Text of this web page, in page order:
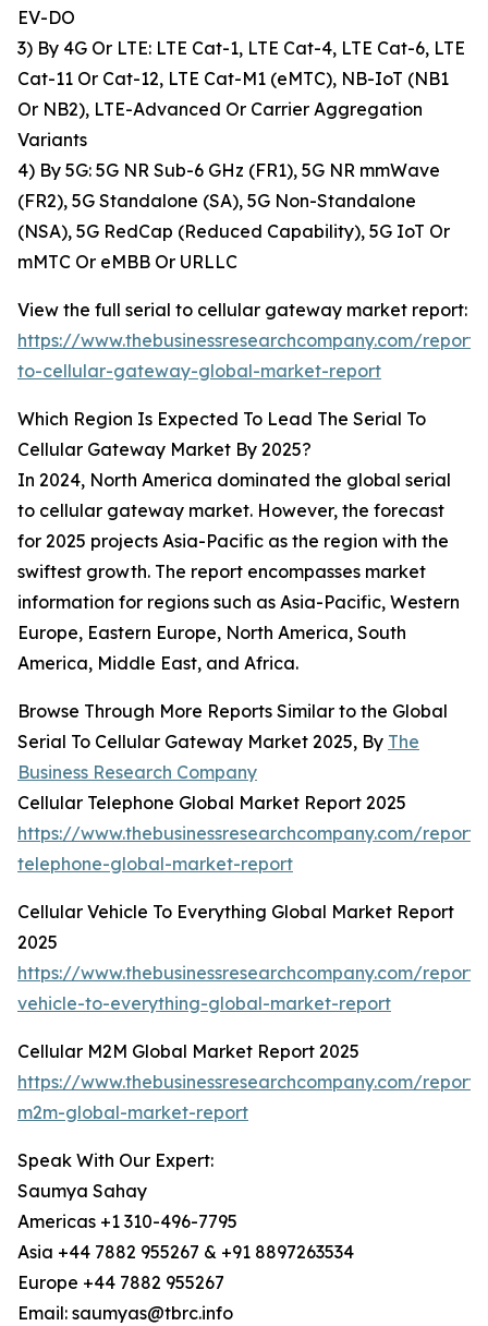
EV-DO
3) By 4G Or LTE: LTE Cat-1, LTE Cat-4, LTE Cat-6, LTE
Cat-11 Or Cat-12, LTE Cat-M1 (eMTC), NB-IoT (NB1
Or NB2), LTE-Advanced Or Carrier Aggregation
Variants
4) By 5G: 5G NR Sub-6 GHz (FR1), 5G NR mmWave
(FR2), 5G Standalone (SA), 5G Non-Standalone
(NSA), 5G RedCap (Reduced Capability), 5G IoT Or
mMTC Or eMBB Or URLLC
View the full serial to cellular gateway market report:
https://www.thebusinessresearchcompany.com/
to-cellular-gateway-global-market-report
Which Region Is Expected To Lead The Serial To
Cellular Gateway Market By 2025?
In 2024, North America dominated the global serial
to cellular gateway market. However, the forecast
for 2025 projects Asia-Pacific as the region with the
swiftest growth. The report encompasses market
information for regions such as Asia-Pacific, Western
Europe, Eastern Europe, North America, South
America, Middle East, and Africa.
Browse Through More Reports Similar to the Global
Serial To Cellular Gateway Market 2025, By The
Business Research Company
Cellular Telephone Global Market Report 2025
https://www.thebusinessresearchcompany.com/
telephone-global-market-report
Cellular Vehicle To Everything Global Market Report
2025
https://www.thebusinessresearchcompany.com/
vehicle-to-everything-global-market-report
Cellular M2M Global Market Report 2025
https://www.thebusinessresearchcompany.com/
m2m-global-market-report
Speak With Our Expert:
Saumya Sahay
Americas +1 310-496-7795
Asia +44 7882 955267 & +91 8897263534
Europe +44 7882 955267
Email: saumyas@tbrc.info